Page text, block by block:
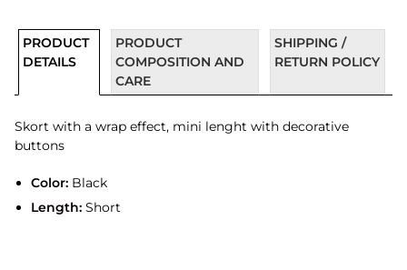
PRODUCT
DETAILS
PRODUCT
COMPOSITION AND
CARE
SHIPPING /
RETURN POLICY
Skort with a wrap effect, mini lenght with decorative
buttons
Color:Black
Length:Short